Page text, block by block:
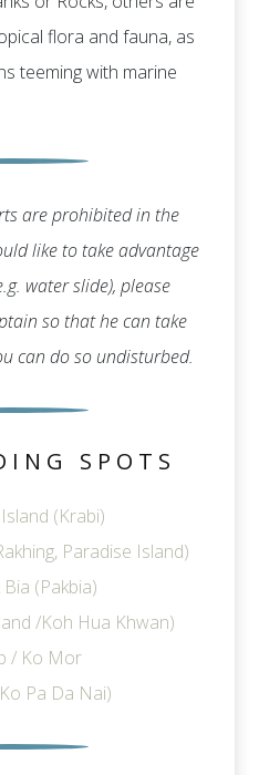
flora and fauna, as
teeming with marine
are prohibited in the
like to take advantage
water slide), please
so that he can take
can do so undisturbed.
SPOTS
(Krabi)
Paradise Island)
(Pakbia)
/Koh Hua Khwan)
/ Ko Mor
Pa Da Nai)